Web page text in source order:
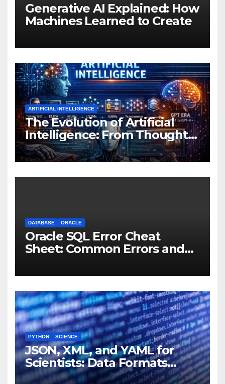
Generative AI Explained: How
Machines Learned to Create
ARTIFICIAL INTELLIGENCE
The Evolution of Artificial
Intelligence: From Thought
Experiments to Thinking
Machines
DATABASE ORACLE
Oracle SQL Error Cheat
Sheet: Common Errors and
PYTHON SCIENCE
JSON, XML, and YAML for
Scientists: Data Formats
Explained Simply